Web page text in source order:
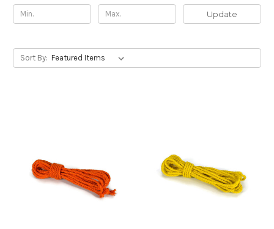
Update
Sort By: